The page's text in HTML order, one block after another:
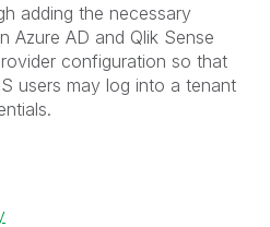
adding the necessary
Azure AD and Qlik Sense
configuration so that
users may log into a tenant